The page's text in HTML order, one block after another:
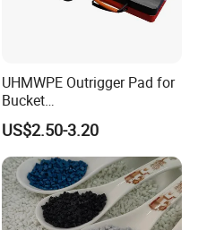
UHMWPE Outrigger Pad for
Bucket
Truck/Crane/Rvs/Wrecker/T
ow Truck/Service Truck-Non
Slip Scratch Resistant Black
Jack Landing Pad-Free
Engrave Logo
US$2.50-3.20